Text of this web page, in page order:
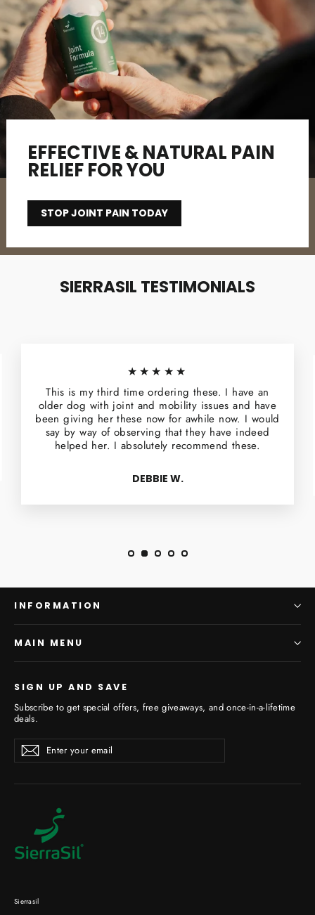
EFFECTIVE & NATURAL PAIN
RELIEF FOR YOU
STOP JOINT PAIN TODAY
SIERRASIL TESTIMONIALS
★★★★★
This is my third time ordering these. I have an
older dog with joint and mobility issues and have
been giving her these now for awhile now. I would
say by way of observing that they have indeed
helped her. I absolutely recommend these.
DEBBIE W.
INFORMATION
MAIN MENU
SIGN UP AND SAVE
Subscribe to get special offers, free giveaways, and once-in-a-lifetime
deals.
Enter
your
email
Subscribe
Sierrasil